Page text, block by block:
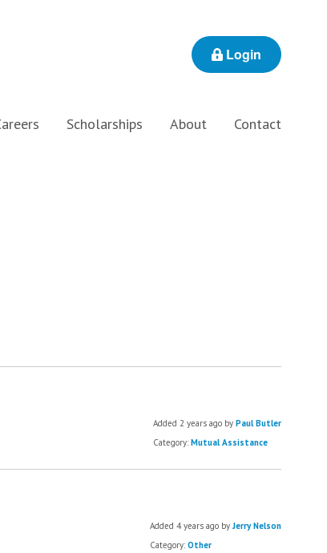
Login
Scholarships About Contact
Added 2 years ago by Paul Butler
Category: Mutual Assistance
Added 4 years ago by Jerry Nelson
Category: Other